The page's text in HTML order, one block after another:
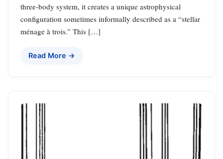
three-body system, it creates a unique astrophysical
configuration sometimes informally described as a “stellar
ménage à trois.” This […]
Read More →